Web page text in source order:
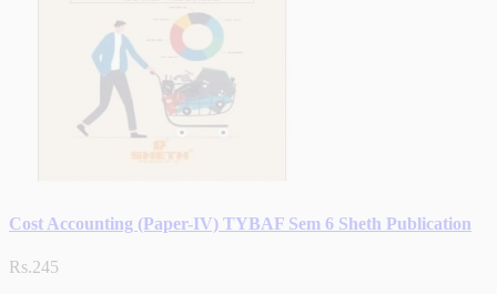
Cost Accounting (Paper-IV) TYBAF Sem 6 Sheth Publication
Rs.245